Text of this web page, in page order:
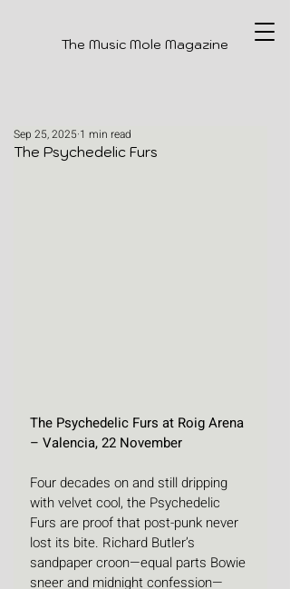
The Music Mole Magazine
The Psychedelic Furs
Sep 25, 2025 1 min read
The Psychedelic Furs at Roig Arena
– Valencia, 22 November
Four decades on and still dripping
with velvet cool, the Psychedelic
Furs are proof that post-punk never
lost its bite. Richard Butler’s
sandpaper croon—equal parts Bowie
sneer and midnight confession—